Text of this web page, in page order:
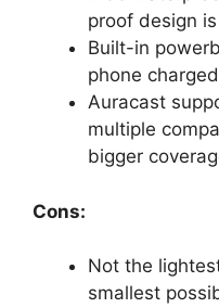
proof design
Built-in
phone
Auracast
multiple
bigger
Cons:
Not the
smallest